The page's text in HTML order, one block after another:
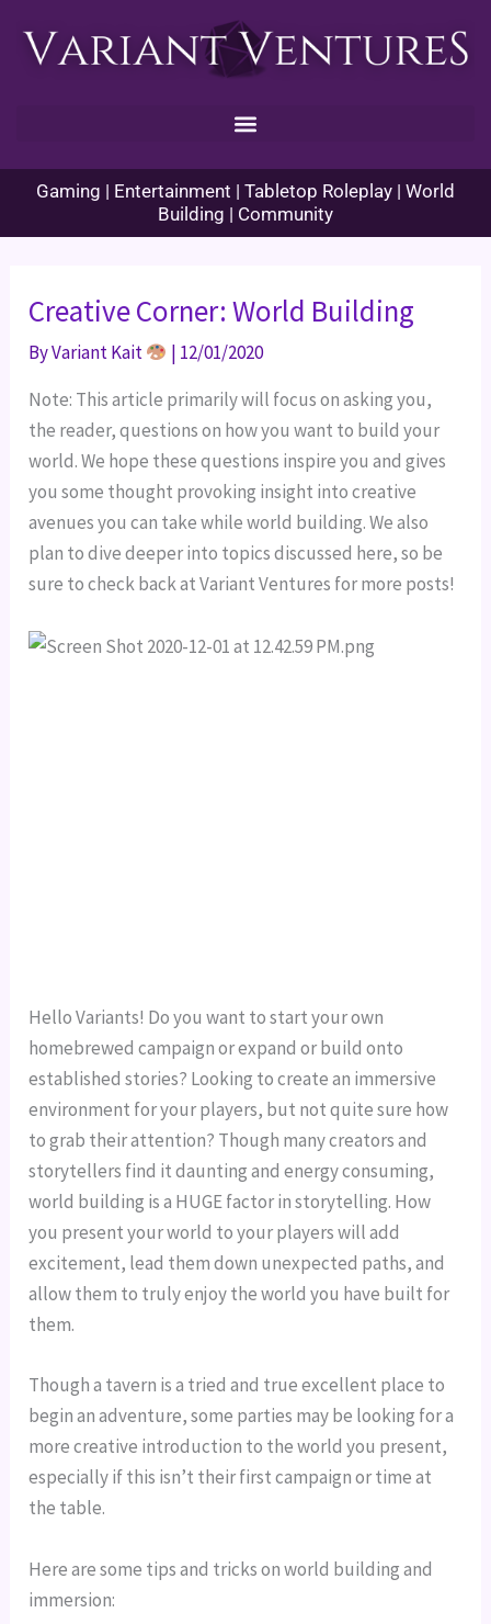
Gaming | Entertainment | Tabletop Roleplay | World
Building | Community
Creative Corner: World Building
ByVariant Kait | 12/01/2020
Note: This article primarily will focus on asking you,
the reader, questions on how you want to build your
world. We hope these questions inspire you and gives
you some thought provoking insight into creative
avenues you can take while world building. We also
plan to dive deeper into topics discussed here, so be
sure to check back at Variant Ventures for more posts!
Hello Variants! Do you want to start your own
homebrewed campaign or expand or build onto
established stories? Looking to create an immersive
environment for your players, but not quite sure how
to grab their attention? Though many creators and
storytellers find it daunting and energy consuming,
world building is a HUGE factor in storytelling. How
you present your world to your players will add
excitement, lead them down unexpected paths, and
allow them to truly enjoy the world you have built for
them.
Though a tavern is a tried and true excellent place to
begin an adventure, some parties may be looking for a
more creative introduction to the world you present,
especially if this isn’t their first campaign or time at
the table.
Here are some tips and tricks on world building and
immersion: